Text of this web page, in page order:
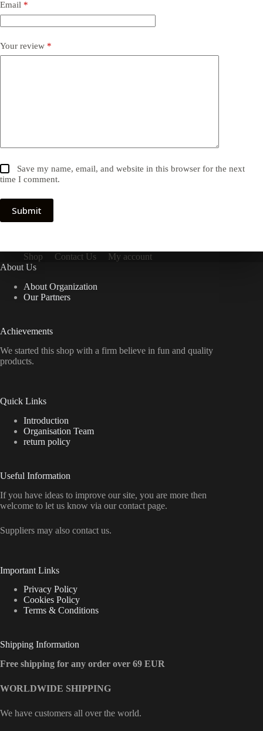
Email *
Your review *
Save my name, email, and website in this browser for the next
time I comment.
Submit
Shop Contact Us
My account
About Us
About Organization
Our Partners
Achievements
We started this shop with a firm believe in fun and quality
products.
Quick Links
Introduction
Organisation Team
return policy
Useful Information
If you have ideas to improve our site, you are more then
welcome to let us know via our contact page.
Suppliers may also contact us.
Important Links
Privacy Policy
Cookies Policy
Terms & Conditions
Shipping Information
Free shipping for any order over 69 EUR
WORLDWIDE SHIPPING
We have customers all over the world.